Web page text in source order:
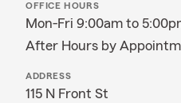
OFFICE HOURS
Mon-Fri 9:00am to
After Hours by
ADDRESS
115 N Front St